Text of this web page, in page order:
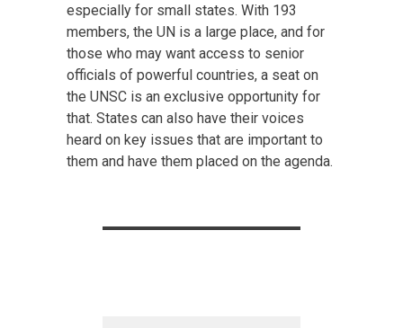
especially for small states. With 193
members, the UN is a large place, and for
those who may want access to senior
officials of powerful countries, a seat on
the UNSC is an exclusive opportunity for
that. States can also have their voices
heard on key issues that are important to
them and have them placed on the agenda.